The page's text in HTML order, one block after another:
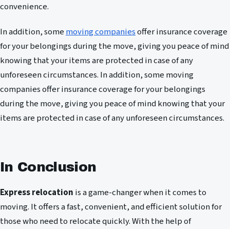
convenience.
In addition, somemoving companiesoffer insurance coverage
for your belongings during the move, giving you peace of mind
knowing that your items are protected in case of any
unforeseen circumstances. In addition, some moving
companies offer insurance coverage for your belongings
during the move, giving you peace of mind knowing that your
items are protected in case of any unforeseen circumstances.
In Conclusion
Express relocation is a game-changer when it comes to
moving. It offers a fast, convenient, and efficient solution for
those who need to relocate quickly. With the help of